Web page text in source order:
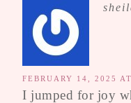
FEBRUARY 14, 2025
I jumped for joy